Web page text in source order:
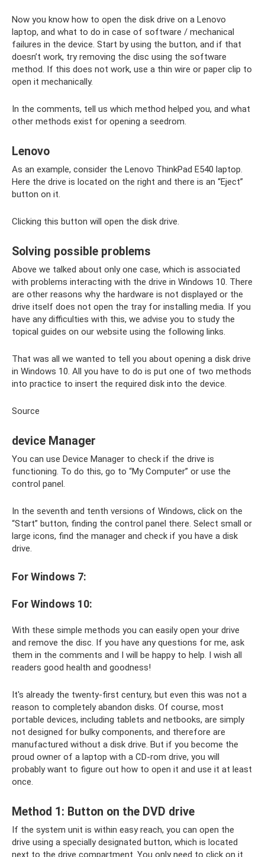
Now you know how to open the disk drive on a Lenovo
laptop, and what to do in case of software / mechanical
failures in the device. Start by using the button, and if that
doesn’t work, try removing the disc using the software
method. If this does not work, use a thin wire or paper clip to
open it mechanically.
In the comments, tell us which method helped you, and what
other methods exist for opening a seedrom.
Lenovo
As an example, consider the Lenovo ThinkPad E540 laptop.
Here the drive is located on the right and there is an “Eject”
button on it.
Clicking this button will open the disk drive.
Solving possible problems
Above we talked about only one case, which is associated
with problems interacting with the drive in Windows 10. There
are other reasons why the hardware is not displayed or the
drive itself does not open the tray for installing media. If you
have any difficulties with this, we advise you to study the
topical guides on our website using the following links.
That was all we wanted to tell you about opening a disk drive
in Windows 10. All you have to do is put one of two methods
into practice to insert the required disk into the device.
Source
device Manager
You can use Device Manager to check if the drive is
functioning. To do this, go to “My Computer” or use the
control panel.
In the seventh and tenth versions of Windows, click on the
“Start” button, finding the control panel there. Select small or
large icons, find the manager and check if you have a disk
drive.
For Windows 7:
For Windows 10:
With these simple methods you can easily open your drive
and remove the disc. If you have any questions for me, ask
them in the comments and I will be happy to help. I wish all
readers good health and goodness!
It's already the twenty-first century, but even this was not a
reason to completely abandon disks. Of course, most
portable devices, including tablets and netbooks, are simply
not designed for bulky components, and therefore are
manufactured without a disk drive. But if you become the
proud owner of a laptop with a CD-rom drive, you will
probably want to figure out how to open it and use it at least
once.
Method 1: Button on the DVD drive
If the system unit is within easy reach, you can open the
drive using a specially designated button, which is located
next to the drive compartment. You only need to click on it